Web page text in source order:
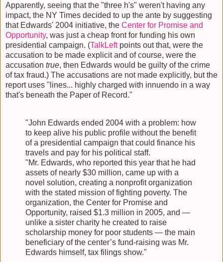
Apparently, seeing that the "three h's" weren't having any
impact, the NY Times decided to up the ante by suggesting
that Edwards' 2004 initiative, the Center for Promise and
Opportunity, was just a cheap front for funding his own
presidential campaign. (TalkLeftpoints out that, were the
accusation to be made explicit and of course, were the
accusation true, then Edwards would be guilty of the crime
of tax fraud.) The accusations are not made explicitly, but the
report uses "lines... highly charged with innuendo in a way
that's beneath the Paper of Record."
"John Edwards ended 2004 with a problem: how
to keep alive his public profile without the benefit
of a presidential campaign that could finance his
travels and pay for his political staff.
"Mr. Edwards, who reported this year that he had
assets of nearly $30 million, came up with a
novel solution, creating a nonprofit organization
with the stated mission of fighting poverty. The
organization, the Center for Promise and
Opportunity, raised $1.3 million in 2005, and —
unlike a sister charity he created to raise
scholarship money for poor students — the main
beneficiary of the center’s fund-raising was Mr.
Edwards himself, tax filings show."